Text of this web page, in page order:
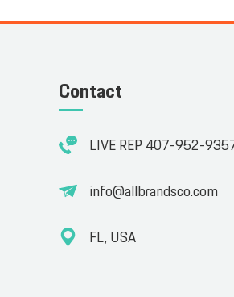
Contact
LIVE REP 407-952-
info@allbrandsco.com
FL, USA